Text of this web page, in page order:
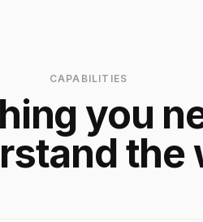
CAPABILITIES
you
the